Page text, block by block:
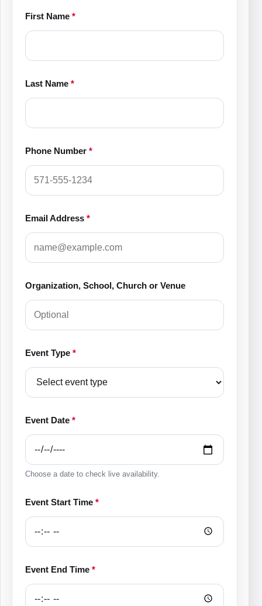
First Name*
Last Name*
Phone Number*
Email Address*
Organization, School, Church or Venue
Event Type*
Event Date*
Choose a date to check live availability.
Event Start Time*
Event End Time*